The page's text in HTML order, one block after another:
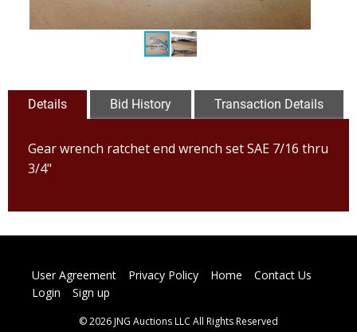
Details Bid History Transaction Details
Gear wrench ratchet end wrench set SAE 7/16 thru
3/4"
User Agreement Privacy Policy Home
Contact Us
Login
Sign up
© 2026 JNG Auctions LLC All Rights Reserved